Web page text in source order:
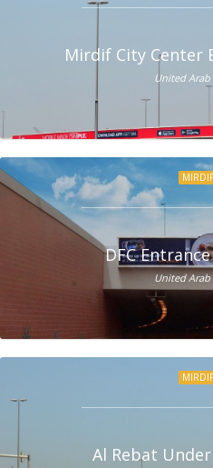
Mirdif City Center
United Arab
DFC
United Arab
Al Rebat